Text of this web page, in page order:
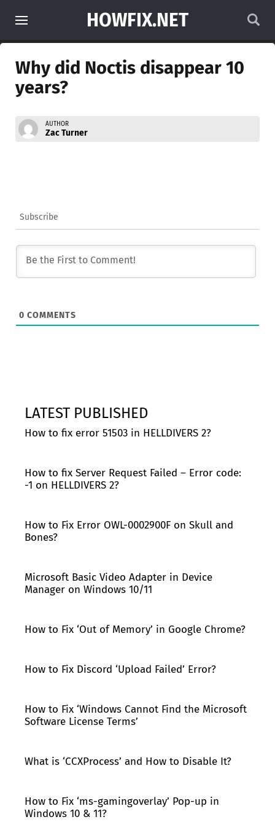
HOWFIX.NET
Why did Noctis disappear 10
years?
AUTHOR
Zac Turner
Subscribe
0 COMMENTS
LATEST PUBLISHED
How to fix error 51503 in HELLDIVERS 2?
How to fix Server Request Failed – Error code:
-1 on HELLDIVERS 2?
How to Fix Error OWL-0002900F on Skull and
Bones?
Microsoft Basic Video Adapter in Device
Manager on Windows 10/11
How to Fix ‘Out of Memory’ in Google Chrome?
How to Fix Discord ‘Upload Failed’ Error?
How to Fix ‘Windows Cannot Find the Microsoft
Software License Terms’
What is ‘CCXProcess’ and How to Disable It?
How to Fix ‘ms-gamingoverlay’ Pop-up in
Windows 10 & 11?